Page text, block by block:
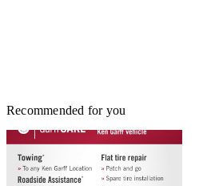
Recommended for you